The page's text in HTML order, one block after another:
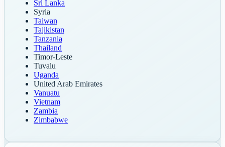
Sri Lanka
Syria
Taiwan
Tajikistan
Tanzania
Thailand
Timor-Leste
Tuvalu
Uganda
United Arab Emirates
Vanuatu
Vietnam
Zambia
Zimbabwe